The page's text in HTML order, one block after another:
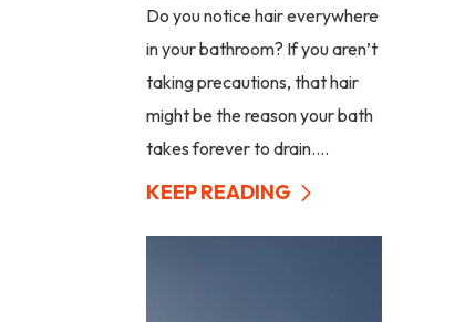
Do you notice hair everywhere
in your bathroom? If you aren’t
taking precautions, that hair
might be the reason your bath
takes forever to drain....
KEEP READING